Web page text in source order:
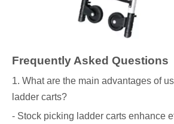
Frequently Asked Questions
1. What are the main advantages of
ladder carts?
- Stock picking ladder carts enhance